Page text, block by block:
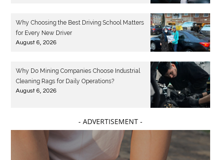
Why Choosing the Best Driving School Matters
for Every New Driver
August 6, 2026
Why Do Mining Companies Choose Industrial
Cleaning Rags for Daily Operations?
August 6, 2026
- ADVERTISEMENT -